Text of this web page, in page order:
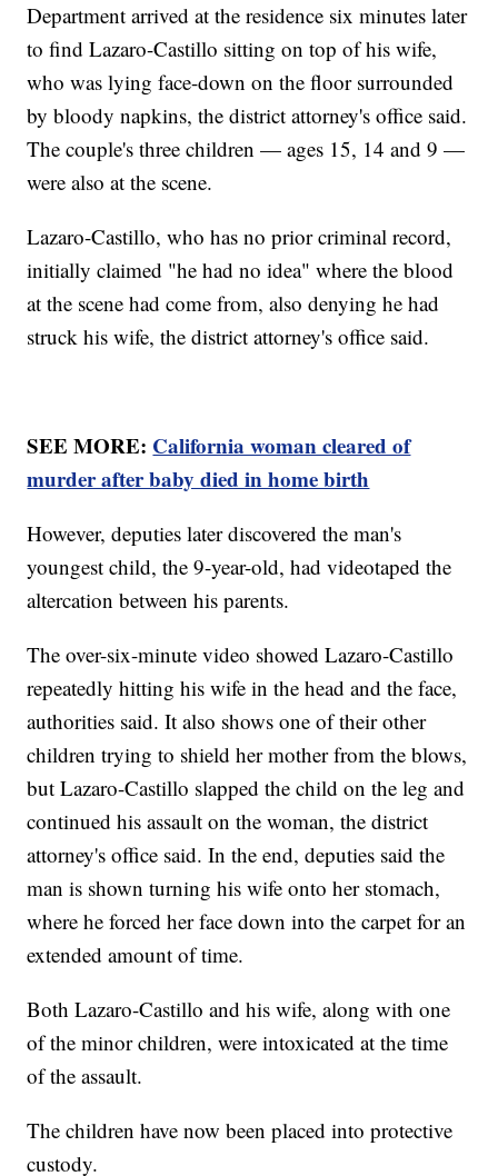
Department arrived at the residence six minutes later
to find Lazaro-Castillo sitting on top of his wife,
who was lying face-down on the floor surrounded
by bloody napkins, the district attorney's office said.
The couple's three children — ages 15, 14 and 9 —
were also at the scene.
Lazaro-Castillo, who has no prior criminal record,
initially claimed "he had no idea" where the blood
at the scene had come from, also denying he had
struck his wife, the district attorney's office said.
SEE MORE: California woman cleared of
murder after baby died in home birth
However, deputies later discovered the man's
youngest child, the 9-year-old, had videotaped the
altercation between his parents.
The over-six-minute video showed Lazaro-Castillo
repeatedly hitting his wife in the head and the face,
authorities said. It also shows one of their other
children trying to shield her mother from the blows,
but Lazaro-Castillo slapped the child on the leg and
continued his assault on the woman, the district
attorney's office said. In the end, deputies said the
man is shown turning his wife onto her stomach,
where he forced her face down into the carpet for an
extended amount of time.
Both Lazaro-Castillo and his wife, along with one
of the minor children, were intoxicated at the time
of the assault.
The children have now been placed into protective
custody.